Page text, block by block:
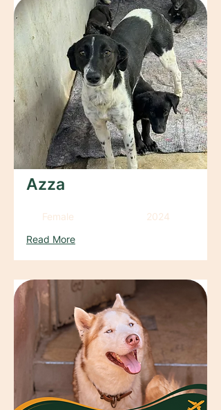
Azza
Female
2024
Read More